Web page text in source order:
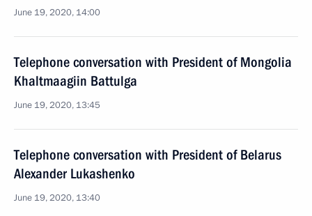
June 19, 2020, 14:00
Telephone conversation with President of Mongolia
Khaltmaagiin Battulga
June 19, 2020, 13:45
Telephone conversation with President of Belarus
Alexander Lukashenko
June 19, 2020, 13:40